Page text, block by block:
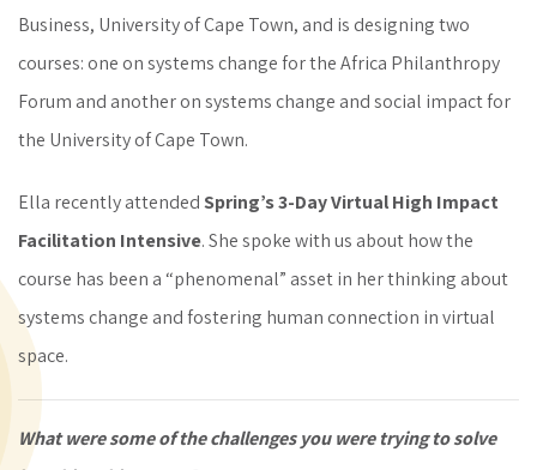
Business, University of Cape Town, and is designing two
courses: one on systems change for the Africa Philanthropy
Forum and another on systems change and social impact for
the University of Cape Town.
Ella recently attendedSpring’s 3-Day Virtual High Impact
Facilitation Intensive. She spoke with us about how the
course has been a “phenomenal” asset in her thinking about
systems change and fostering human connection in virtual
space.
What were some of the challenges you were trying to solve